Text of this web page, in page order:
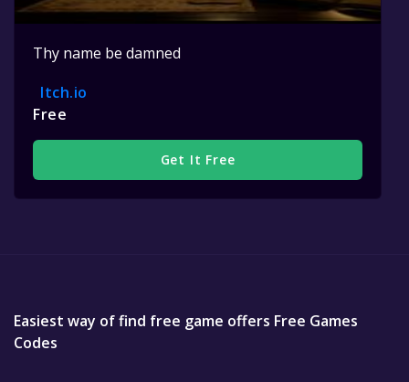
Thy name be damned
Itch.io
Free
Get It Free
Easiest way of find free game offers Free Games
Codes